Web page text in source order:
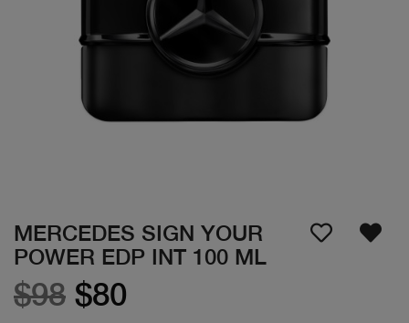
MERCEDES SIGN YOUR
POWER EDP INT 100 ML
$98 $80